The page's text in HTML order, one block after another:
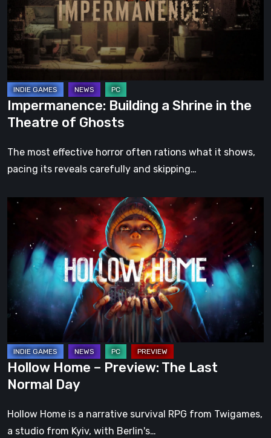
in
the
Theatre
of
Ghosts
Impermanence: Building a Shrine in the
Theatre of Ghosts
The most effective horror often rations what it shows,
pacing its reveals carefully and skipping…
Hollow
Home
Preview:
The
Last
Normal
Hollow Home – Preview: The Last
Normal Day
Hollow Home is a narrative survival RPG from Twigames,
a studio from Kyiv, with Berlin's…